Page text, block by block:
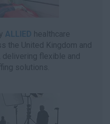
ALLIED healthcare
the United Kingdom and
flexible and
solutions.